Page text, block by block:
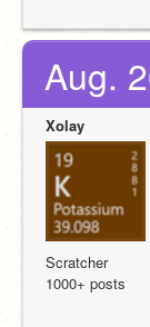
Aug.
Xolay
Scratcher
1000+ posts